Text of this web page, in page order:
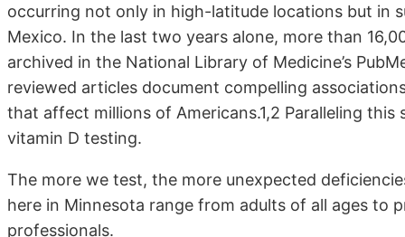
occurring not only in high-latitude locations but in
Mexico. In the last two years alone, more than
archived in the National Library of Medicine’s
reviewed articles document compelling
that affect millions of Americans.1,2 Paralleling
vitamin D testing.
The more we test, the more unexpected
here in Minnesota range from adults of all ages to
professionals.